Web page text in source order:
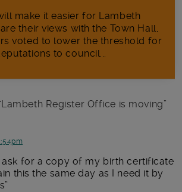
make it​ easier for Lambeth
their views with the Town Hall,
voted to lower the threshold for
to council...
Lambeth Register Office is moving”
ask for a copy of my birth certificate
this the same day as I need it by